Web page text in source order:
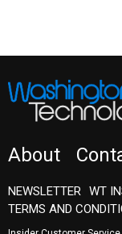
TERMS AND
Insider Customer Service